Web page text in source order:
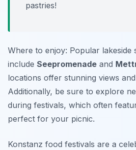
pastries!
Where to enjoy: Popular lakeside
include Seepromenade and
locations offer stunning views
Additionally, be sure to explore
during festivals, which often
perfect for your picnic.
Konstanz food festivals are a